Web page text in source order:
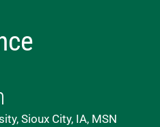
Sioux City, IA, MSN